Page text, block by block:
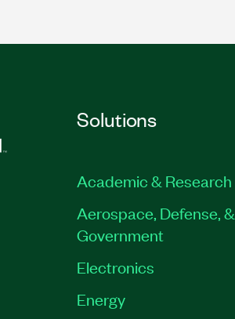
Solutions
Academic & Research
Aerospace, Defense, &
Government
Electronics
Energy